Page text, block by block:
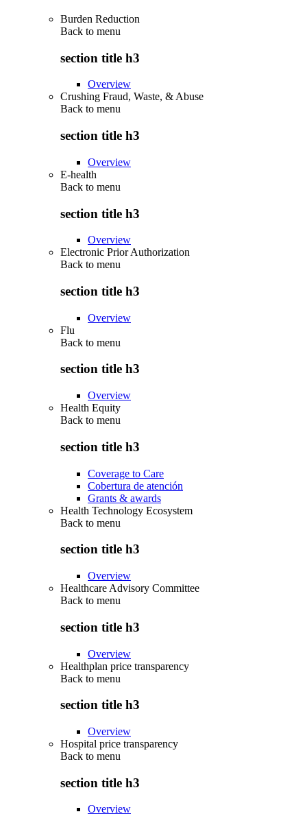
Burden Reduction
Back to menu
section title h3
Overview
Crushing Fraud, Waste, & Abuse
Back to menu
section title h3
Overview
E-health
Back to menu
section title h3
Overview
Electronic Prior Authorization
Back to menu
section title h3
Overview
Flu
Back to menu
section title h3
Overview
Health Equity
Back to menu
section title h3
Coverage to Care
Cobertura de atención
Grants & awards
Health Technology Ecosystem
Back to menu
section title h3
Overview
Healthcare Advisory Committee
Back to menu
section title h3
Overview
Healthplan price transparency
Back to menu
section title h3
Overview
Hospital price transparency
Back to menu
section title h3
Overview